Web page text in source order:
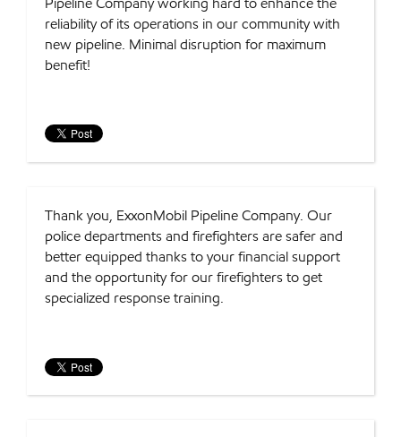
reliability of its operations in our community with
new pipeline. Minimal disruption for maximum
benefit!
Thank you, ExxonMobil Pipeline Company. Our
police departments and firefighters are safer and
better equipped thanks to your financial support
and the opportunity for our firefighters to get
specialized response training.